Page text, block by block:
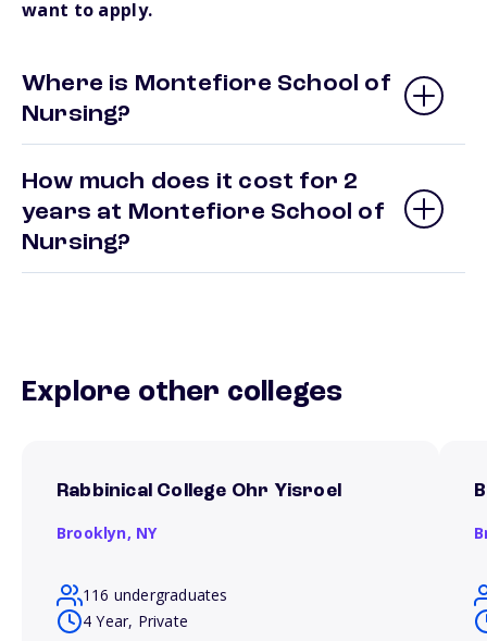
want to apply.
Where is Montefiore School of
Nursing?
How much does it cost for 2
years at Montefiore School of
Nursing?
Explore other colleges
Rabbinical College Ohr Yisroel
Brooklyn, NY
116 undergraduates
4 Year, Private